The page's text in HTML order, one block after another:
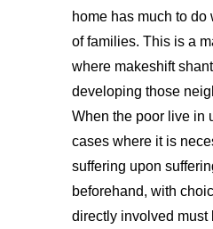
home has much to
of families. This is a
where makeshift
developing those
When the poor live in
cases where it is
suffering upon
beforehand, with
directly involved must